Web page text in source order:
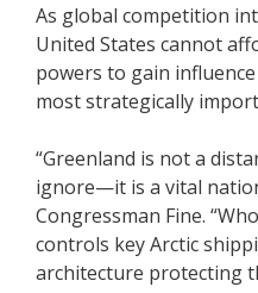
As global competition
United States cannot
powers to gain
most strategically
“Greenland is not a
ignore—it is a vital
Congressman Fine.
controls key Arctic
architecture protecting